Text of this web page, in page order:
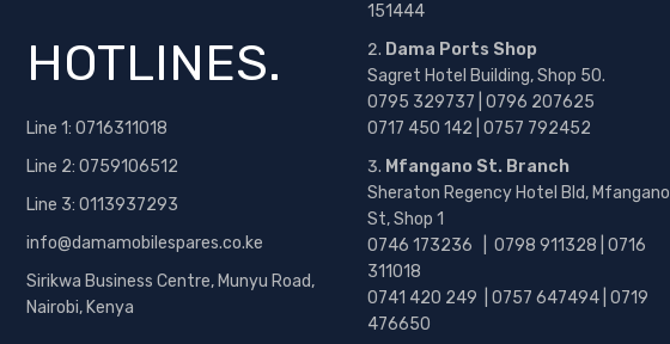
HOTLINES.
Line 1: 0716311018
Line 2: 0759106512
Line 3: 0113937293
info@damamobilespares.co.ke
Sirikwa Business Centre, Munyu Road,
Nairobi, Kenya
151444
Dama Ports Shop
Sagret Hotel Building, Shop 50.
0795 329737 | 0796 207625
0717 450 142 | 0757 792452
Mfangano St. Branch
Sheraton Regency Hotel Bld, Mfangano
St, Shop 1
0746 173236 | 0798 911328 | 0716
311018
0741 420 249 | 0757 647494 | 0719
476650